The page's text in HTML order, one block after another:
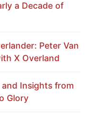
a Decade of
Peter Van
X Overland
Insights from
Glory